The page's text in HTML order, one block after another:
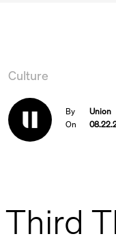
Culture
By
Union
On
Third